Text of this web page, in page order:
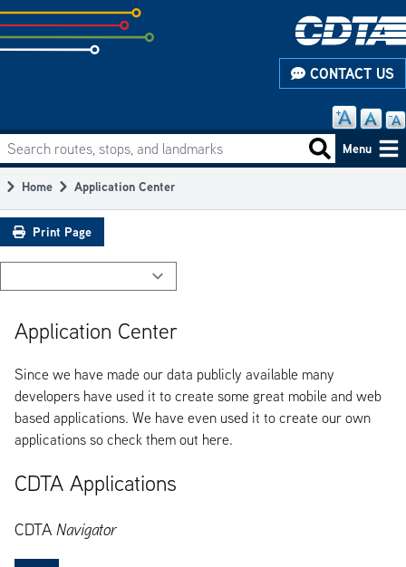
Skip
to
subpage
CONTACT US
Main
navigation
Search routes, stops, and landmarks Search
Menu
Breadcrumb
Home Application Center
Print Page
Application Center
Since we have made our data publicly available many
developers have used it to create some great mobile and web
based applications. We have even used it to create our own
applications so check them out here.
CDTA Applications
CDTA Navigator